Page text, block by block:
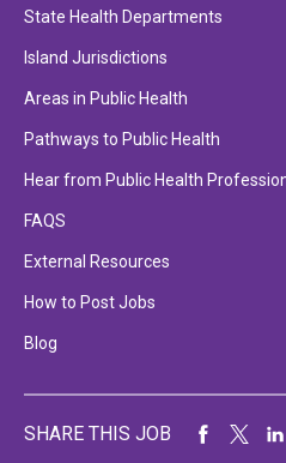
State Health Departments
Island Jurisdictions
Areas in Public Health
Pathways to Public Health
Hear from Public Health
FAQS
External Resources
How to Post Jobs
Blog
SHARE THIS JOB